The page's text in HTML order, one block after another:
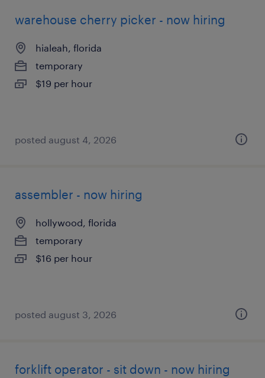
warehouse cherry picker - now hiring
hialeah, florida
temporary
$19 per hour
posted august 4, 2026
assembler - now hiring
hollywood, florida
temporary
$16 per hour
posted august 3, 2026
forklift operator - sit down - now hiring